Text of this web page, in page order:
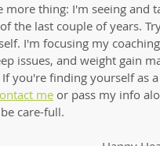
more thing: I'm seeing
the last couple of years.
I'm focusing my
issues, and weight gain
If you're finding yourself as
me or pass my info
care-full.